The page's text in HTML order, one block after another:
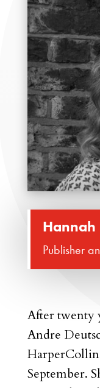
Hannah
Publisher
After twenty
Andre
September.